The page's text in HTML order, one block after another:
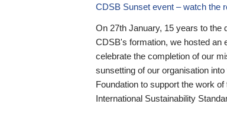
CDSB Sunset event – watch the
On 27th January, 15 years to the
CDSB's formation, we hosted an
celebrate the completion of our
sunsetting of our organisation
Foundation to support the work of
International Sustainability